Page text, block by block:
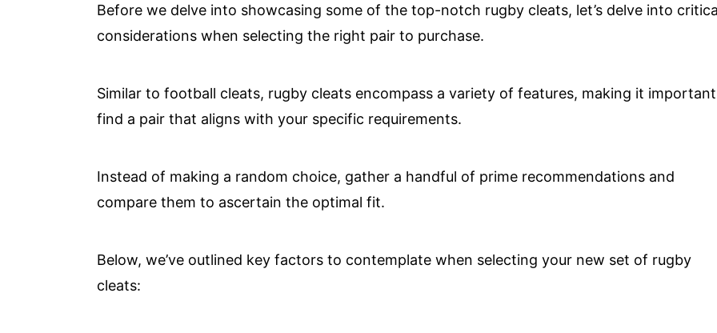
Before we delve into showcasing some of the top-notch rugby cleats, let’s delve into
considerations when selecting the right pair to purchase.
Similar to football cleats, rugby cleats encompass a variety of features, making it
find a pair that aligns with your specific requirements.
Instead of making a random choice, gather a handful of prime recommendations and
compare them to ascertain the optimal fit.
Below, we’ve outlined key factors to contemplate when selecting your new set of rugby
cleats: